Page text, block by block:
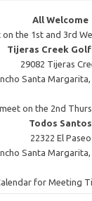
All Welcome
on the 1st and 3rd
Tijeras Creek Golf
29082 Tijeras
Santa Margarita,
on the 2nd
Todos Santos
22322 El Paseo
Santa Margarita,
for Meeting